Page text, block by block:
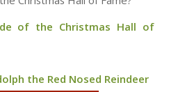
of the Christmas Hall of
the Red Nosed Reindeer